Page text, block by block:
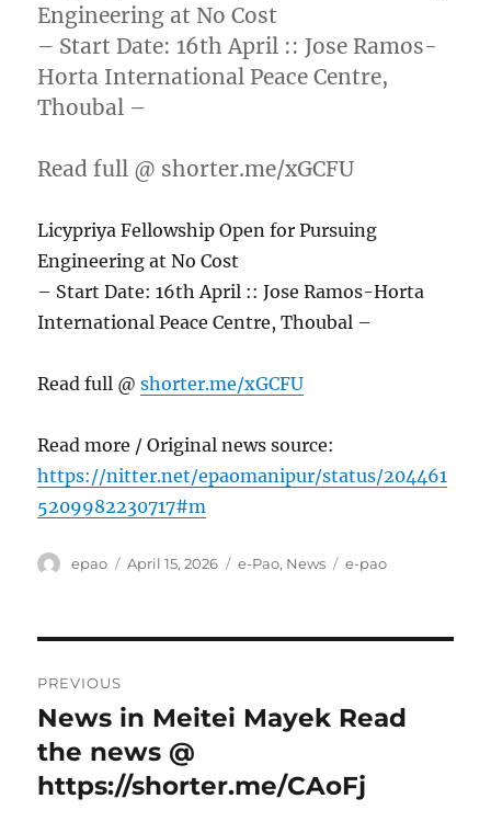
Engineering at No Cost
– Start Date: 16th April :: Jose Ramos-
Horta International Peace Centre,
Thoubal –
Read full @ shorter.me/xGCFU
Licypriya Fellowship Open for Pursuing
Engineering at No Cost
– Start Date: 16th April :: Jose Ramos-Horta
International Peace Centre, Thoubal –
Read full @shorter.me/xGCFU
Read more / Original news source:
https://nitter.net/epaomanipur/status/204461
5209982230717#m
Author
epao
Posted
April 15, 2026 Categories
e-Pao, News Tags
e-pao
navigation
PREVIOUS
Previous
post:
News in Meitei Mayek Read
the news @
https://shorter.me/CAoFj